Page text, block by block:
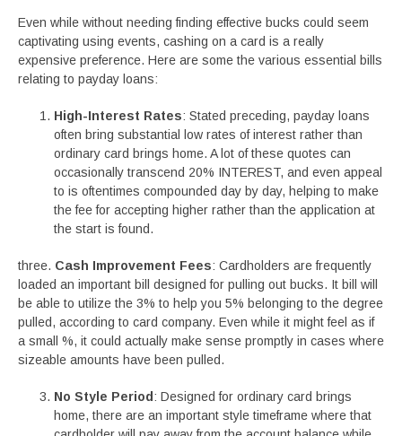
Even while without needing finding effective bucks could seem
captivating using events, cashing on a card is a really
expensive preference. Here are some the various essential bills
relating to payday loans:
High-Interest Rates: Stated preceding, payday loans
often bring substantial low rates of interest rather than
ordinary card brings home. A lot of these quotes can
occasionally transcend 20% INTEREST, and even appeal
to is oftentimes compounded day by day, helping to make
the fee for accepting higher rather than the application at
the start is found.
three. Cash Improvement Fees: Cardholders are frequently
loaded an important bill designed for pulling out bucks. It bill will
be able to utilize the 3% to help you 5% belonging to the degree
pulled, according to card company. Even while it might feel as if
a small %, it could actually make sense promptly in cases where
sizeable amounts have been pulled.
No Style Period : Designed for ordinary card brings
home, there are an important style timeframe where that